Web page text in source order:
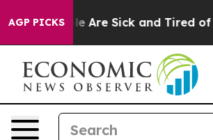
AGP PICKS
“People Are Sick and Tired of